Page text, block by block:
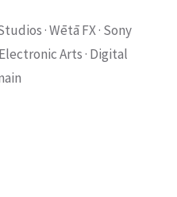
· Wētā FX · Sony
Arts · Digital